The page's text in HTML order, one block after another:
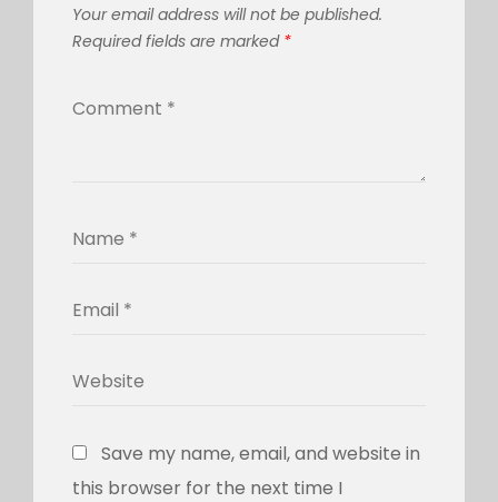
Your email address will not be published.
Required fields are marked *
Save my name, email, and website in
this browser for the next time I